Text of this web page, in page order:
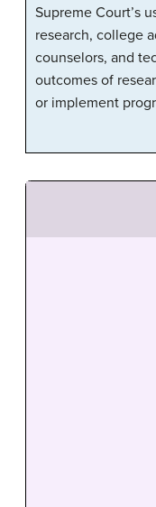
Supreme Court’s
research, college
counselors, and
outcomes of
or implement